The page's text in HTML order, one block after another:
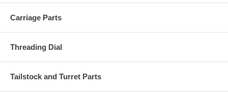
Carriage Parts
Threading Dial
Tailstock and Turret Parts